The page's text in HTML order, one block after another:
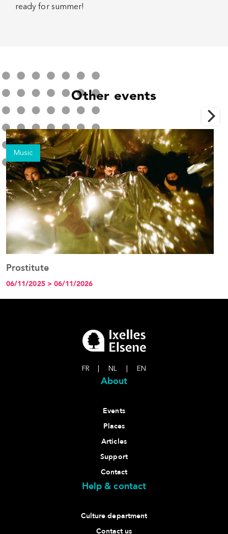
ready for summer!
Other events
Music
Prostitute
06/11/2025 > 06/11/2026
FR NL EN
About
Events
Places
Articles
Support
Contact
Help & contact
Culture department
Contact us